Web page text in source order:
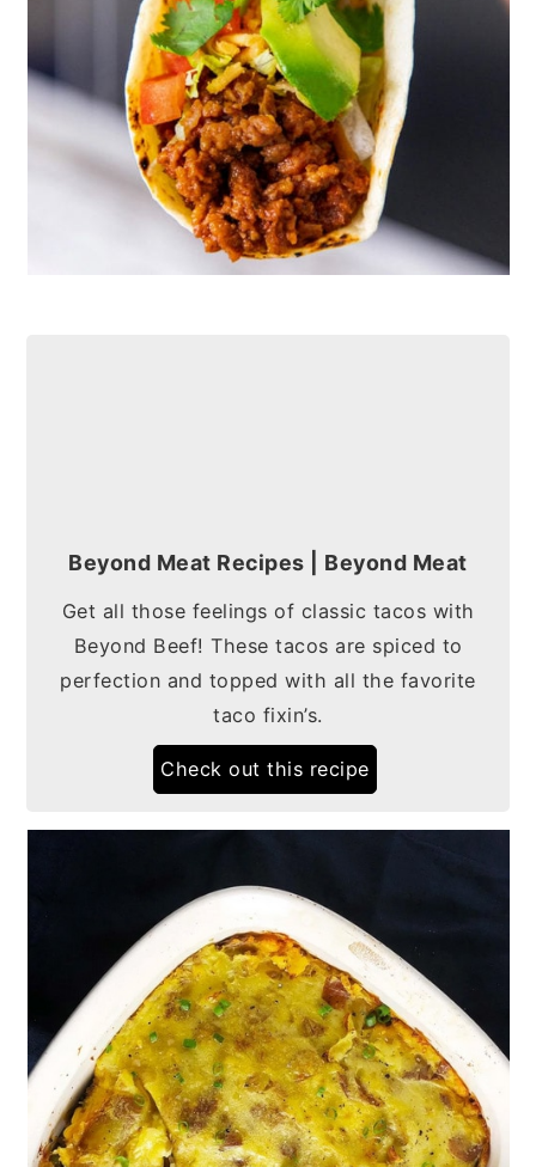
Beyond Meat Recipes | Beyond Meat
Get all those feelings of classic tacos with
Beyond Beef! These tacos are spiced to
perfection and topped with all the favorite
taco fixin’s.
Check out this recipe